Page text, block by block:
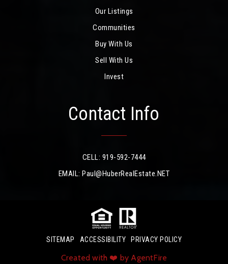
Our Listings
Communities
Buy With Us
Sell With Us
Invest
Contact Info
CELL: 919-592-7444
EMAIL:Paul@HuberRealEstate.NET
SITEMAP ACCESSIBILITY PRIVACY POLICY
Created with ❤️ by AgentFire